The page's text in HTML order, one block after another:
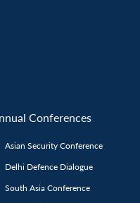
Conferences
Asian Security Conference
Delhi Defence Dialogue
South Asia Conference